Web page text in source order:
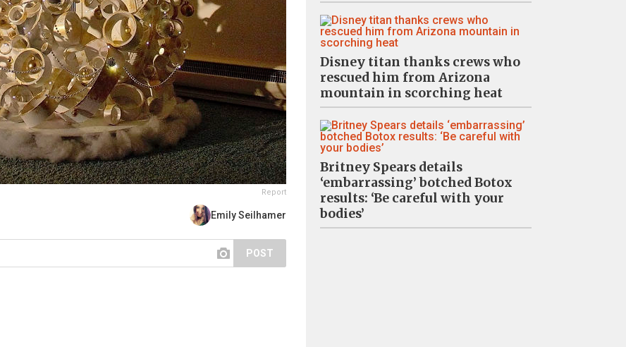
Report
Emily Seilhamer
POST
Disney titan thanks crews who
rescued him from Arizona
mountain in scorching heat
Britney Spears details
‘embarrassing’ botched Botox
results: ‘Be careful with your
bodies’